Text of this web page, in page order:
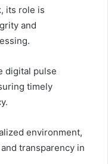
its role is
and
digital pulse
timely
environment,
transparency in